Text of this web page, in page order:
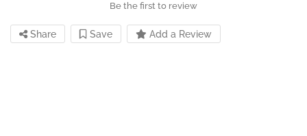
Be the first to review
Share Save Add a Review